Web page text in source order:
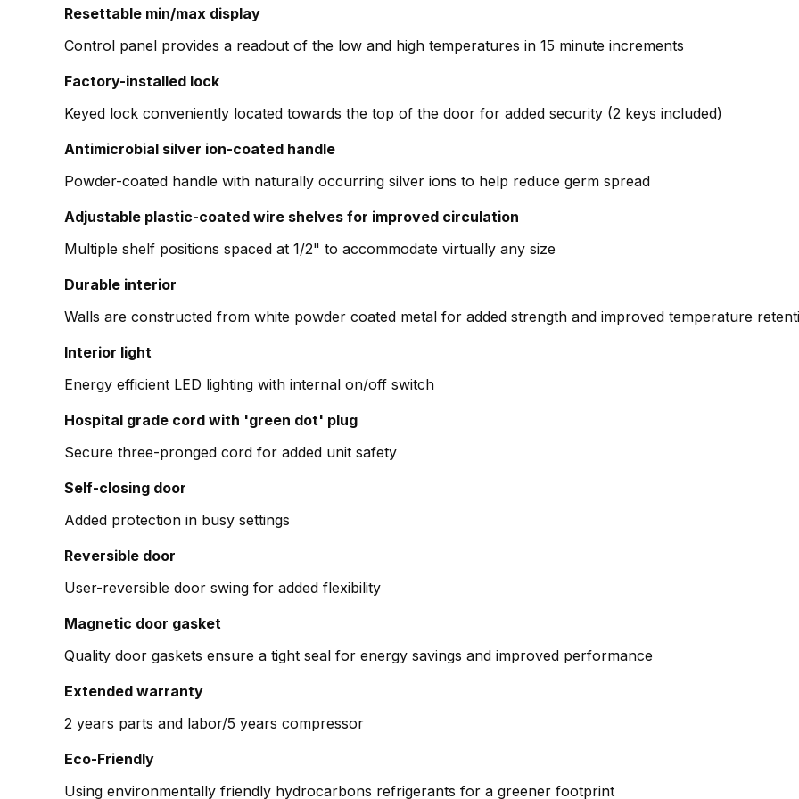
Resettable min/max display
Control panel provides a readout of the low and high temperatures in 15 minute increments
Factory-installed lock
Keyed lock conveniently located towards the top of the door for added security (2 keys included)
Antimicrobial silver ion-coated handle
Powder-coated handle with naturally occurring silver ions to help reduce germ spread
Adjustable plastic-coated wire shelves for improved circulation
Multiple shelf positions spaced at 1/2" to accommodate virtually any size
Durable interior
Walls are constructed from white powder coated metal for added strength and improved temperature
Interior light
Energy efficient LED lighting with internal on/off switch
Hospital grade cord with 'green dot' plug
Secure three-pronged cord for added unit safety
Self-closing door
Added protection in busy settings
Reversible door
User-reversible door swing for added flexibility
Magnetic door gasket
Quality door gaskets ensure a tight seal for energy savings and improved performance
Extended warranty
2 years parts and labor/5 years compressor
Eco-Friendly
Using environmentally friendly hydrocarbons refrigerants for a greener footprint